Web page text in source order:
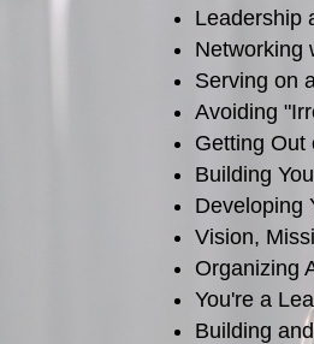
Leadership
Networking
Serving on
Avoiding
Getting Out
Building
Developing
Vision,
Organizing
You're a
Building